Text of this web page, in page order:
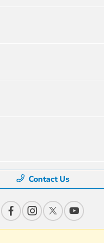
Contact Us